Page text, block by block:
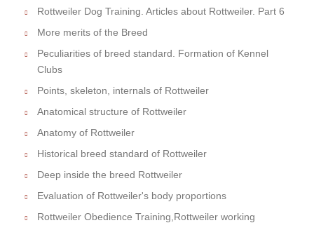
Rottweiler Dog Training. Articles about Rottweiler. Part 6
More merits of the Breed
Peculiarities of breed standard. Formation of Kennel
Clubs
Points, skeleton, internals of Rottweiler
Anatomical structure of Rottweiler
Anatomy of Rottweiler
Historical breed standard of Rottweiler
Deep inside the breed Rottweiler
Evaluation of Rottweiler's body proportions
Rottweiler Obedience Training,Rottweiler working